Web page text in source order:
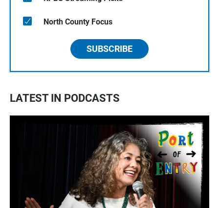
North County Focus
SUBSCRIBE
LATEST IN PODCASTS